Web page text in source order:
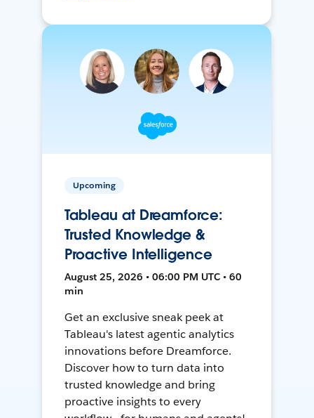
Upcoming
Tableau at Dreamforce:
Trusted Knowledge &
Proactive Intelligence
August 25, 2026 • 06:00 PM UTC • 60
min
Get an exclusive sneak peek at
Tableau's latest agentic analytics
innovations before Dreamforce.
Discover how to turn data into
trusted knowledge and bring
proactive insights to every